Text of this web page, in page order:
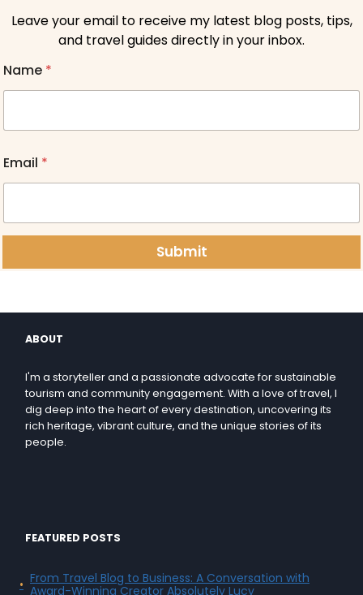
Leave your email to receive my latest blog posts, tips,
and travel guides directly in your inbox.
Name *
Email *
Submit
ABOUT
I'm a storyteller and a passionate advocate for sustainable
tourism and community engagement. With a love of travel, I
dig deep into the heart of every destination, uncovering its
rich heritage, vibrant culture, and the unique stories of its
people.
FEATURED POSTS
From Travel Blog to Business: A Conversation with
Award-Winning Creator Absolutely Lucy